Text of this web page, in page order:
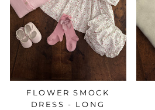
FLOWER SMOCK
DRESS - LONG